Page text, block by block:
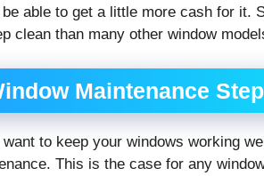
be able to get a little more cash for it.
clean than many other window
Maintenance
want to keep your windows working
This is the case for any